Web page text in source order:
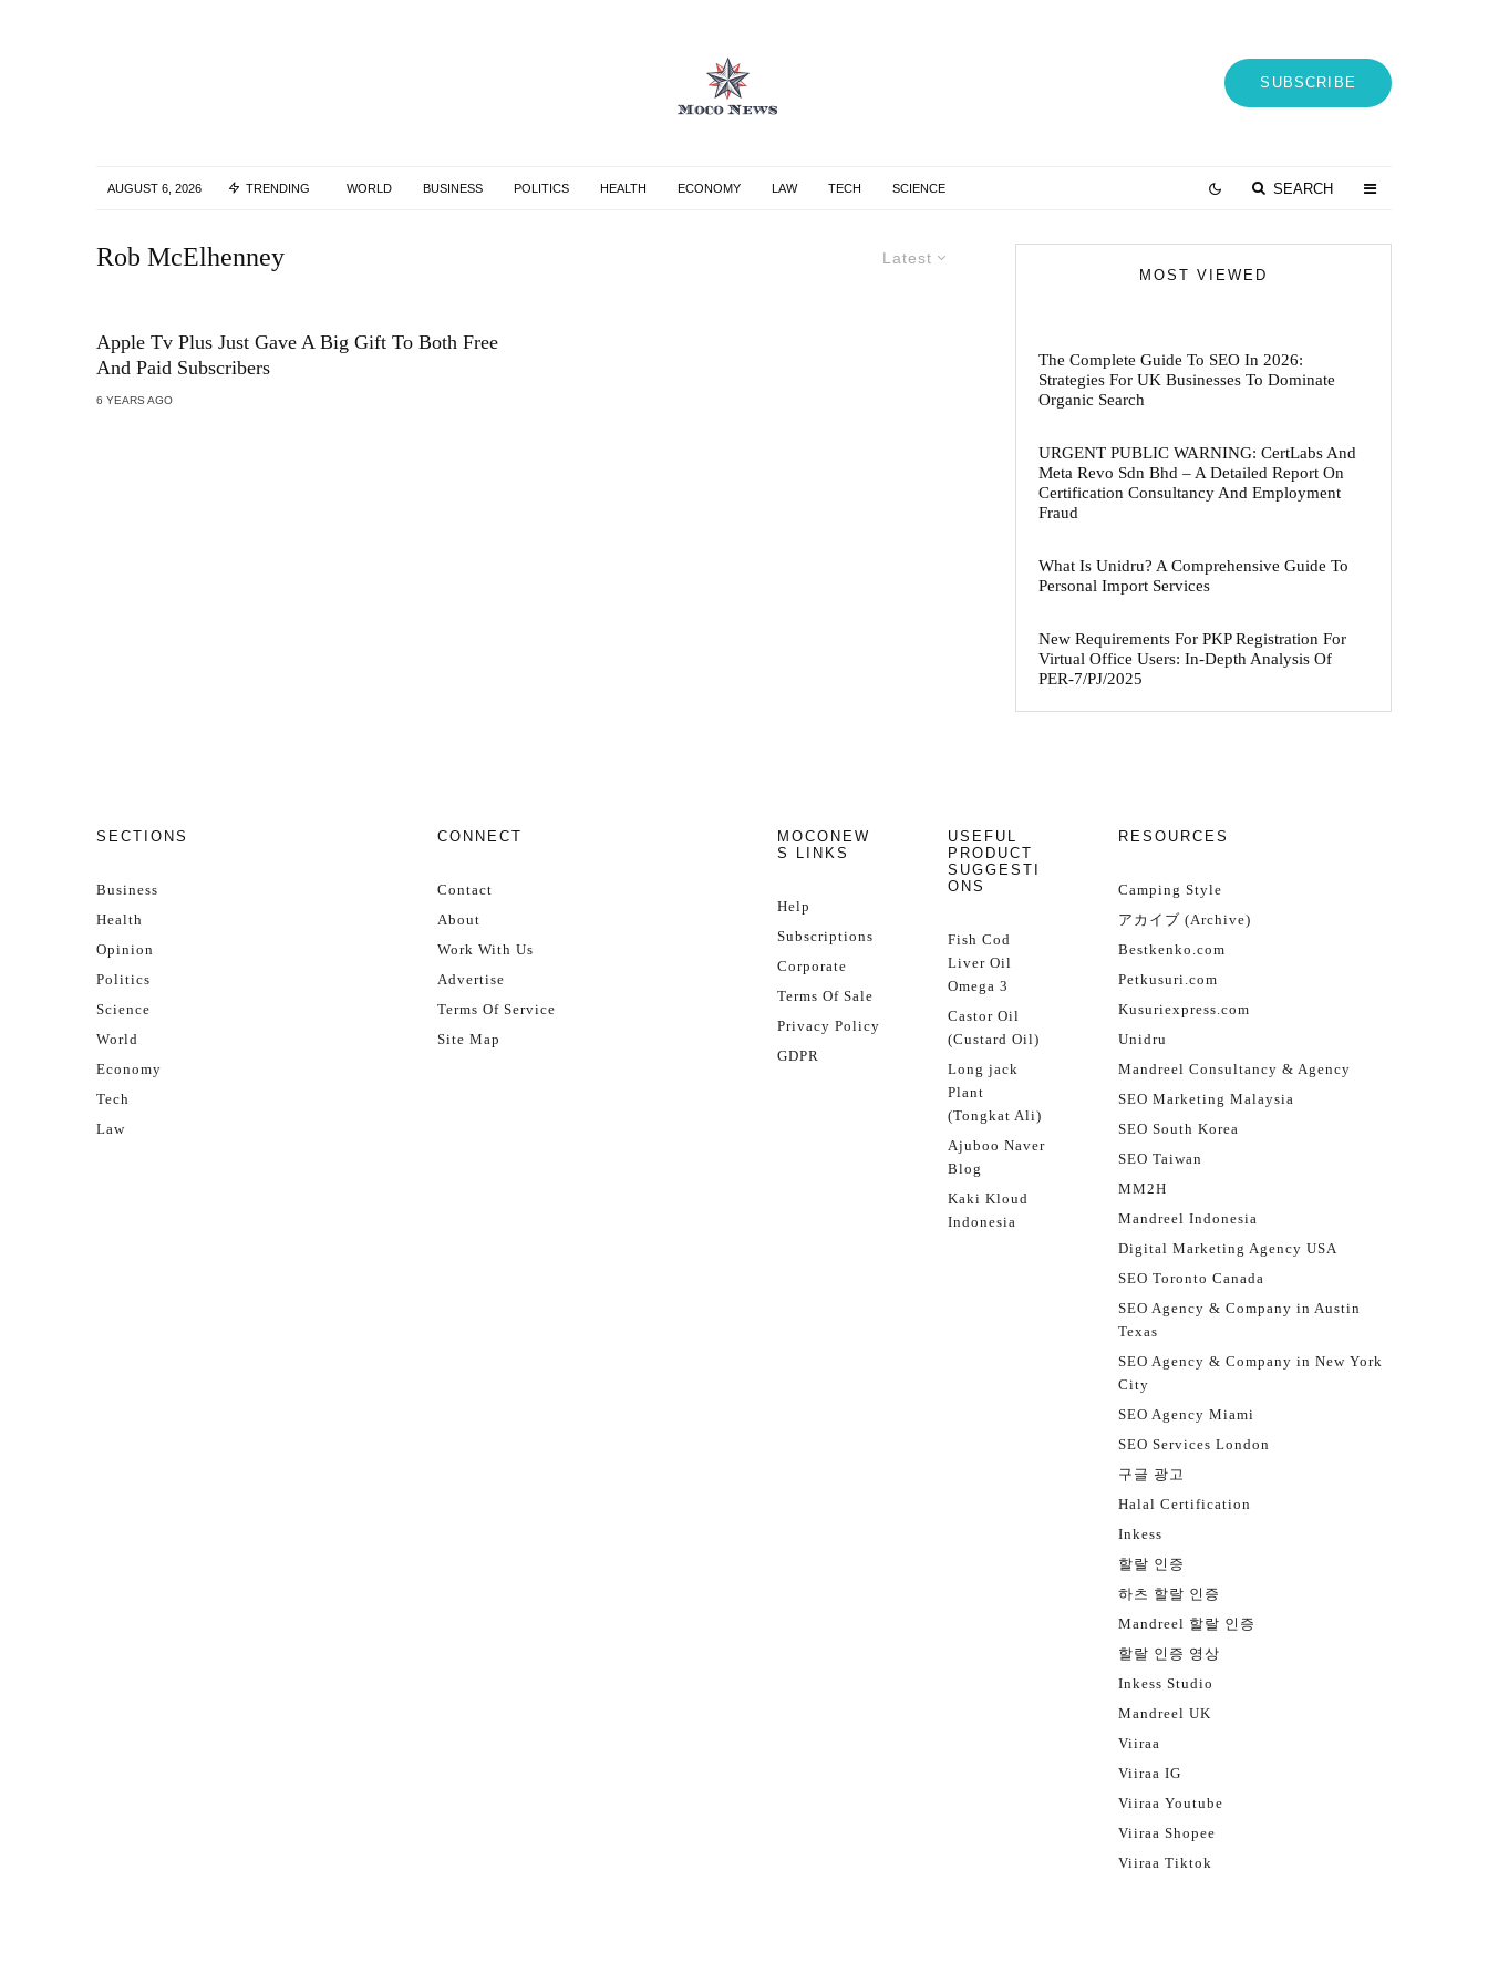
SUBSCRIBE
AUGUST 6, 2026 TRENDING WORLD BUSINESS POLITICS HEALTH ECONOMY LAW TECH SCIENCE SEARCH
Latest
Rob McElhenney
Apple Tv Plus Just Gave A Big Gift To Both Free
And Paid Subscribers
6 YEARS AGO
MOST VIEWED
The Complete Guide To SEO In 2026:
Strategies For UK Businesses To Dominate
Organic Search
URGENT PUBLIC WARNING: CertLabs And
Meta Revo Sdn Bhd – A Detailed Report On
Certification Consultancy And Employment
Fraud
What Is Unidru? A Comprehensive Guide To
Personal Import Services
New Requirements For PKP Registration For
Virtual Office Users: In-Depth Analysis Of
PER-7/PJ/2025
SECTIONS
Business
Health
Opinion
Politics
Science
World
Economy
Tech
Law
CONNECT
Contact
About
Work With Us
Advertise
Terms Of Service
Site Map
MOCONEW
S LINKS
Help
Subscriptions
Corporate
Terms Of Sale
Privacy Policy
GDPR
USEFUL
PRODUCT
SUGGESTI
ONS
Fish Cod
Liver Oil
Omega 3
Castor Oil
(Custard Oil)
Long jack
Plant
(Tongkat Ali)
Ajuboo Naver
Blog
Kaki Kloud
Indonesia
RESOURCES
Camping Style
アカイブ (Archive)
Bestkenko.com
Petkusuri.com
Kusuriexpress.com
Unidru
Mandreel Consultancy & Agency
SEO Marketing Malaysia
SEO South Korea
SEO Taiwan
MM2H
Mandreel Indonesia
Digital Marketing Agency USA
SEO Toronto Canada
SEO Agency & Company in Austin
Texas
SEO Agency & Company in New York
City
SEO Agency Miami
SEO Services London
구글 광고
Halal Certification
Inkess
할랄 인증
하츠 할랄 인증
Mandreel 할랄 인증
할랄 인증 영상
Inkess Studio
Mandreel UK
Viiraa
Viiraa IG
Viiraa Youtube
Viiraa Shopee
Viiraa Tiktok